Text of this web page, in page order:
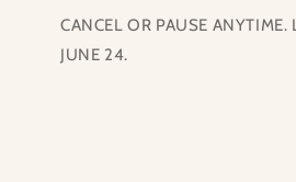
CANCEL OR PAUSE
JUNE 24.